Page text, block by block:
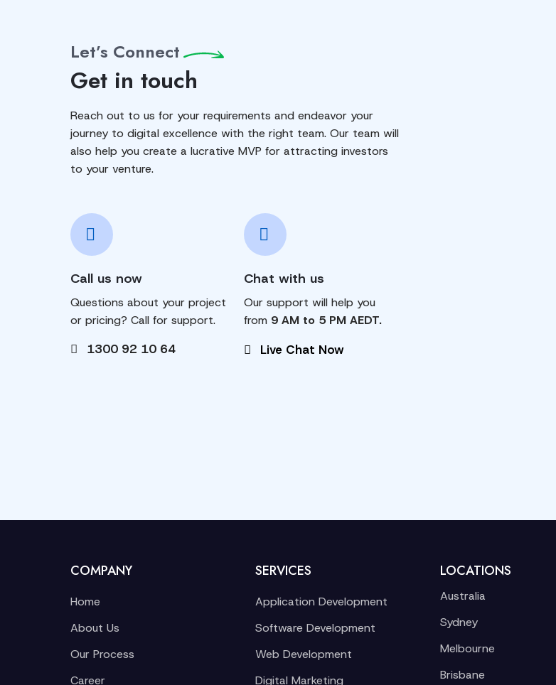
Let’s Connect
Get in touch
Reach out to us for your requirements and endeavor your
journey to digital excellence with the right team. Our team will
also help you create a lucrative MVP for attracting investors
to your venture.
Call us now
Questions about your project
or pricing? Call for support.
1300 92 10 64
Chat with us
Our support will help you
from 9 AM to 5 PM AEDT.
Live Chat Now
COMPANY
Home
About Us
Our Process
Career
SERVICES
Application Development
Software Development
Web Development
Digital Marketing
LOCATIONS
Australia
Sydney
Melbourne
Brisbane